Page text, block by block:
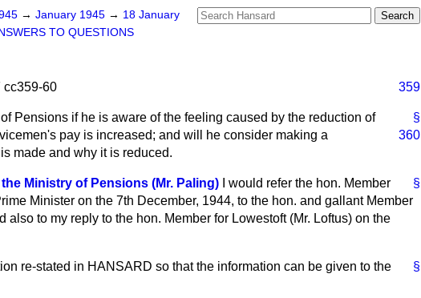
→ January 1945 → 18 January
TO QUESTIONS
cc359-60 359
§
Pensions if he is aware of the feeling caused by the reduction of
pay is increased; and will he consider making a
360
made and why it is reduced.
§
Ministry of Pensions (Mr. Paling)
I would refer the hon. Member
Minister on the 7th December, 1944, to the hon. and gallant Member
also to my reply to the hon. Member for Lowestoft (Mr. Loftus) on the
§
re-stated in HANSARD so that the information can be given to the